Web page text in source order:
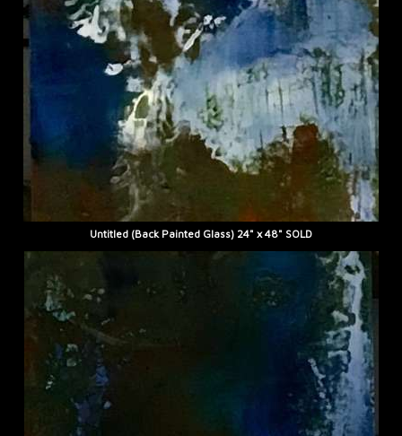
Untitled (Back Painted Glass) 24" x 48" SOLD